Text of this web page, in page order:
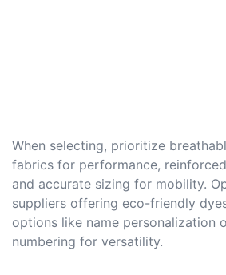
When selecting, prioritize
fabrics for performance,
and accurate sizing for mobility.
suppliers offering eco-friendly
options like name personalization
numbering for versatility.